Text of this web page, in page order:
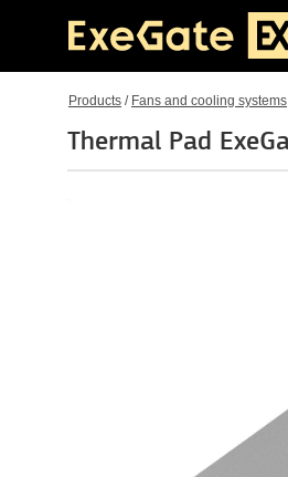
Products / Fans and cooling systems
Thermal Pad